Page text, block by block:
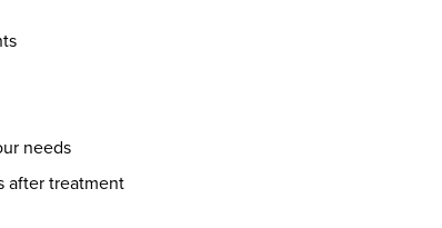
needs
after treatment